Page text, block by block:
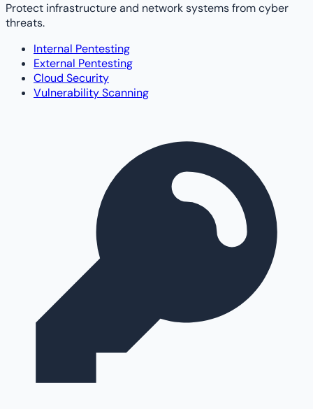
Protect infrastructure and network systems from cyber
threats.
Internal Pentesting
External Pentesting
Cloud Security
Vulnerability Scanning